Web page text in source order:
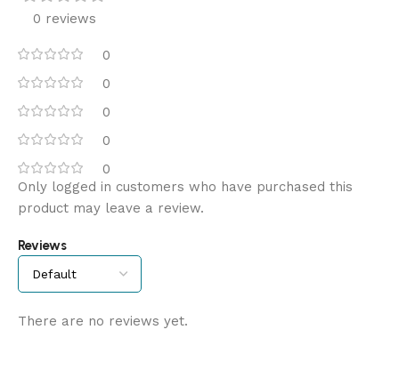
0 reviews
0
0
0
0
0
Reviews
There are no reviews yet.
Only logged in customers who have purchased this
product may leave a review.